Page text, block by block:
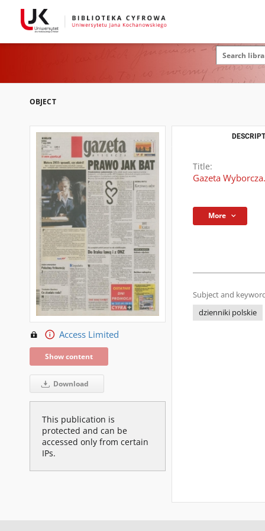
OBJECT
Access Limited
Show content
Download
This publication is
protected and can be
accessed only from certain
IPs.
Title:
Gazeta
More
Subject and
dzienniki polskie